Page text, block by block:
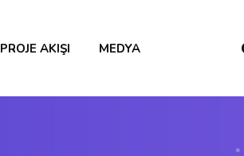
PROJE AKIŞI MEDYA